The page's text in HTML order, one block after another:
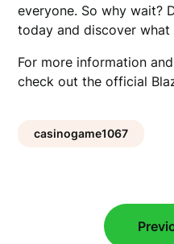
everyone. So why wait?
today and discover
For more information
check out the official
casinogame1067
navigation